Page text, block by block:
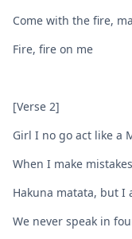
Come with the fire,
Fire, fire on me
[Verse 2]
Girl I no go act like a
When I make
Hakuna matata, but I
We never speak in